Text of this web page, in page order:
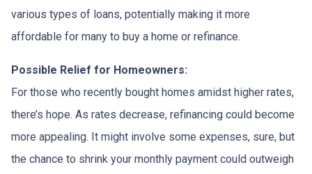
various types of loans, potentially making it more
affordable for many to buy a home or refinance.
Possible Relief for Homeowners:
For those who recently bought homes amidst higher rates,
there’s hope. As rates decrease, refinancing could become
more appealing. It might involve some expenses, sure, but
the chance to shrink your monthly payment could outweigh